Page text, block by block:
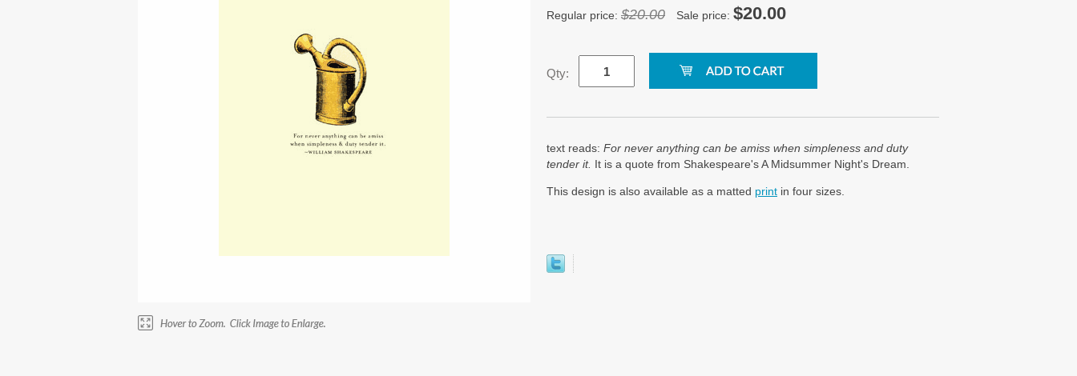
Regular price: $20.00 Sale price: $20.00
Qty:
text reads: For never anything can be amiss when simpleness and duty
tender it. It is a quote from Shakespeare's A Midsummer Night's Dream.
This design is also available as a matted print in four sizes.